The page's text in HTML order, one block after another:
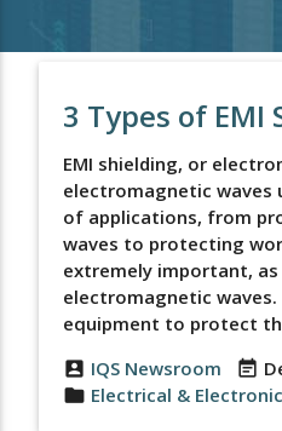
3 Types of EMI
EMI shielding, or
electromagnetic waves
of applications, from
waves to protecting
extremely important,
electromagnetic
equipment to protect
account_box IQS Newsroom event_note
folder Electrical &